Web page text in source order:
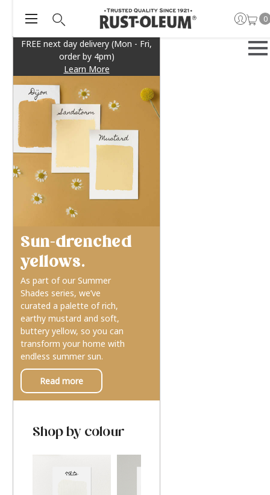
FREE next day delivery (Mon - Fri,
order by 4pm)
Learn More
0
Sun-drenched
yellows.
As part of our Summer
Shades series, we’ve
curated a palette of rich,
earthy mustard and soft,
buttery yellow, so you can
transform your home with
endless summer sun.
Read more
Shop by colour